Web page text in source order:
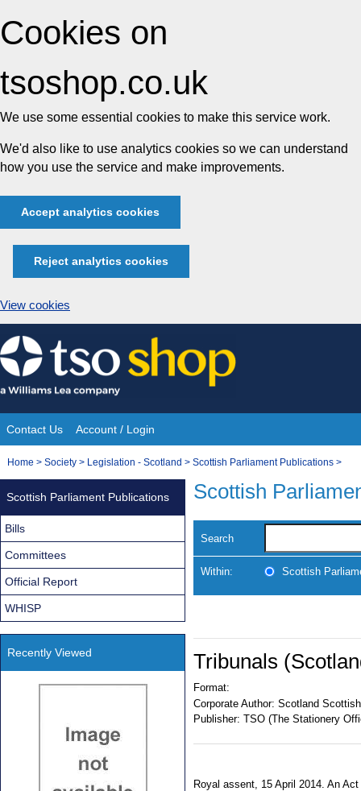
Cookies on
tsoshop.co.uk
We use some essential cookies to make this service work.
We'd also like to use analytics cookies so we can understand
how you use the service and make improvements.
Accept analytics cookies
Reject analytics cookies
View cookies
Skip
to
content
Site
Navigation
Contact Us Account / Login
You
Home > Society > Legislation - Scotland > Scottish Parliament Publications >
Scottish
Search
Within: Scottish
Tribunals
Format:
Corporate Author: Scotland
Publisher: TSO (The Stationery
Royal assent, 15 April 2014. An
Scottish Parliament Publications
Bills
Committees
Official Report
WHISP
Recently Viewed